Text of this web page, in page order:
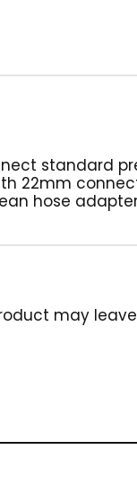
standard
hose
may